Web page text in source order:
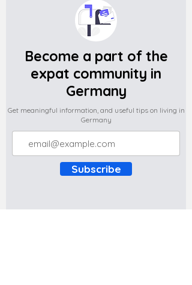
Become a part of the
expat community in
Germany
Get meaningful information, and useful tips on living in
Germany
Subscribe